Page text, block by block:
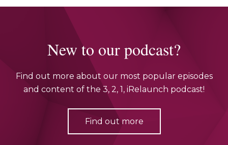
New to our podcast?
Find out more about our most popular episodes
and content of the 3, 2, 1, iRelaunch podcast!
Find out more